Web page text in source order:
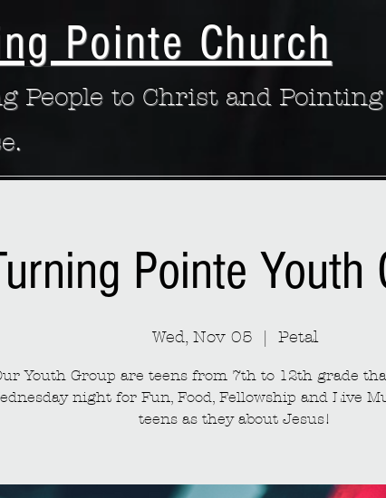
Pointe Church
People to Christ and Pointing
Pointe Youth
Wed, Nov 05 Petal
Youth Group are teens from 7th to 12th grade
night for Fun, Food, Fellowship and Live
teens as they about Jesus!